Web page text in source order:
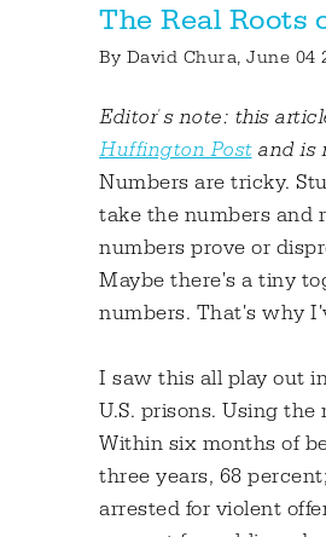
The Real Roots
By David Chura, June 04
Editor's note: this
Huffington Postand is
Numbers are tricky.
take the numbers and
numbers prove or
Maybe there's a tiny
numbers. That's why
I saw this all play out
U.S. prisons. Using
Within six months of
three years, 68
arrested for violent